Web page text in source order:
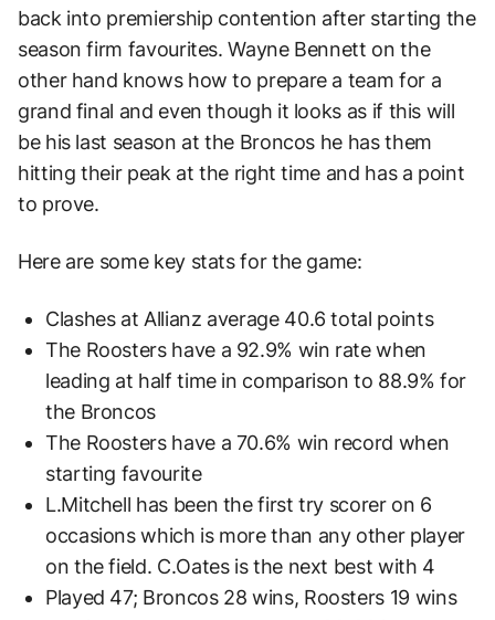
back into premiership contention after starting the
season firm favourites. Wayne Bennett on the
other hand knows how to prepare a team for a
grand final and even though it looks as if this will
be his last season at the Broncos he has them
hitting their peak at the right time and has a point
to prove.
Here are some key stats for the game:
Clashes at Allianz average 40.6 total points
The Roosters have a 92.9% win rate when
leading at half time in comparison to 88.9% for
the Broncos
The Roosters have a 70.6% win record when
starting favourite
L.Mitchell has been the first try scorer on 6
occasions which is more than any other player
on the field. C.Oates is the next best with 4
Played 47; Broncos 28 wins, Roosters 19 wins